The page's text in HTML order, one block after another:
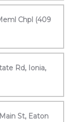
Chpl (409
Rd, Ionia,
St, Eaton